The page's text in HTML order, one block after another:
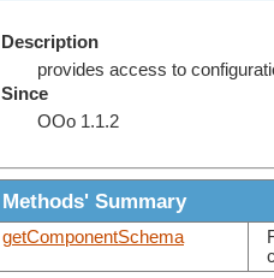
Description
provides access to
Since
OOo 1.1.2
Methods' Summary
getComponentSchema